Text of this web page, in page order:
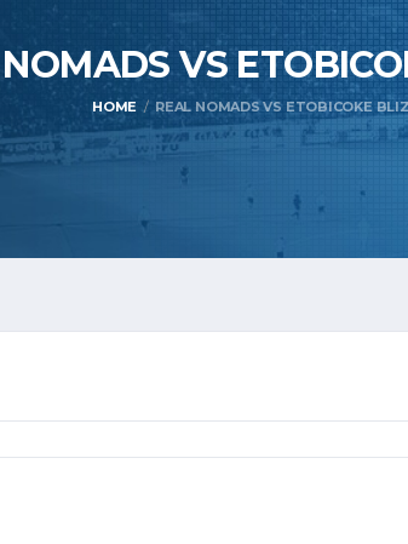
VS
HOME REAL NOMADS VS ETOBICOKE